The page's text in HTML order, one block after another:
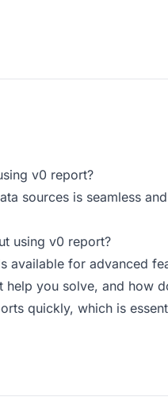
v0 report?
sources is seamless
using v0 report?
available for advanced
you solve, and how
quickly, which is